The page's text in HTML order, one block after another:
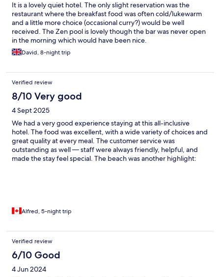
It is a lovely quiet hotel. The only slight reservation was the
restaurant where the breakfast food was often cold/lukewarm
and a little more choice (occasional curry?) would be well
received. The Zen pool is lovely though the bar was never open
in the morning which would have been nice.
David, 8-night trip
Verified review
8/10 Very good
4 Sept 2025
We had a very good experience staying at this all-inclusive
hotel. The food was excellent, with a wide variety of choices and
great quality at every meal. The customer service was
outstanding as well — staff were always friendly, helpful, and
made the stay feel special. The beach was another highlight:
speak the language.
Alfred, 5-night trip
Verified review
6/10 Good
4 Jun 2024